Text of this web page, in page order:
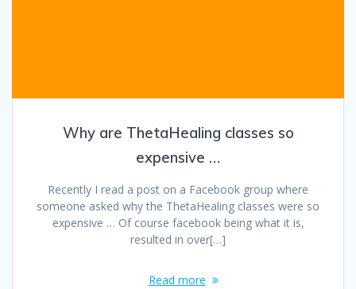
Why are ThetaHealing classes so
expensive …
Recently I read a post on a Facebook group where
someone asked why the ThetaHealing classes were so
expensive … Of course facebook being what it is,
resulted in over[…]
Read more